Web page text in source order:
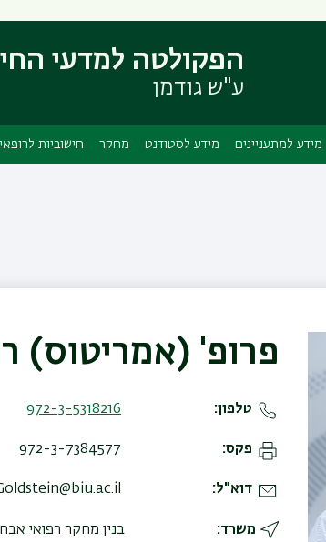
העיקרי
ניווט
הפקולטה למדעי
ע"ש גודמן
מידע למתעניינים מידע לסטודנט מחקר חישוביות
פרופ' (אמריטוס)
טלפון 972-3-5318216
פקס 972-3-7384577
דוא"ל
משרד בנין מחקר רפואי אבחוני ע"ש